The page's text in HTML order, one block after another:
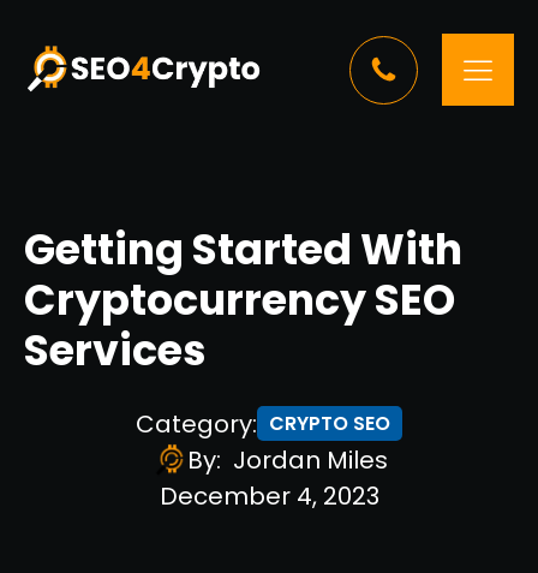
Getting Started With
Cryptocurrency SEO
Services
Category: CRYPTO SEO
By: Jordan Miles
December 4, 2023